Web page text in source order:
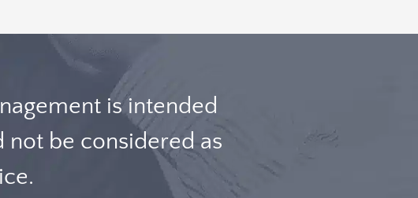
is intended
be considered as